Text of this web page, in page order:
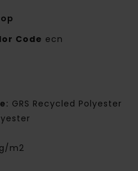
Code ecn
GRS Recycled Polyester
m2